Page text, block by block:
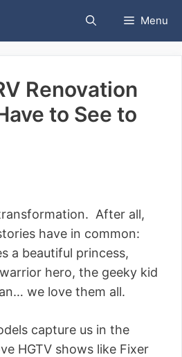
Menu
Renovation
to See to
After all,
have in common:
a beautiful princess,
hero, the geeky kid
we love them all.
capture us in the
HGTV shows like Fixer